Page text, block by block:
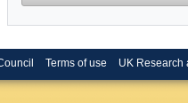
Terms of use UK Research